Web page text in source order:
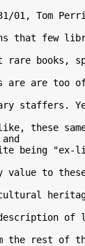
01, Tom
that few
rare books,
are are too
staffers.
these same
being
value to
cultural
of
the rest of